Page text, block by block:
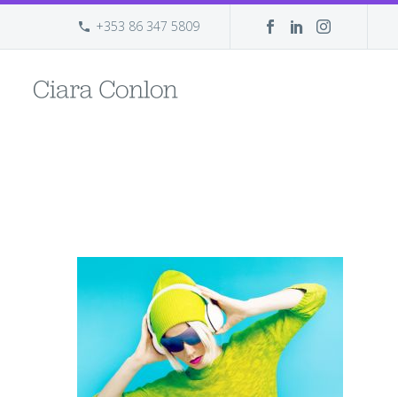
+353 86 347 5809